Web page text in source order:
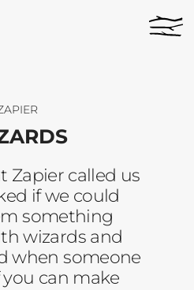
Zapier called us
if we could
something
wizards and
when someone
you can make